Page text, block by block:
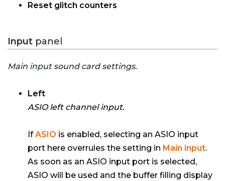
Reset glitch counters
Input panel
Main input sound card settings.
Left
ASIO left channel input.
IfASIO is enabled, selecting an ASIO input
port here overrules the setting in Main input.
As soon as an ASIO input port is selected,
ASIO will be used and the buffer filling display